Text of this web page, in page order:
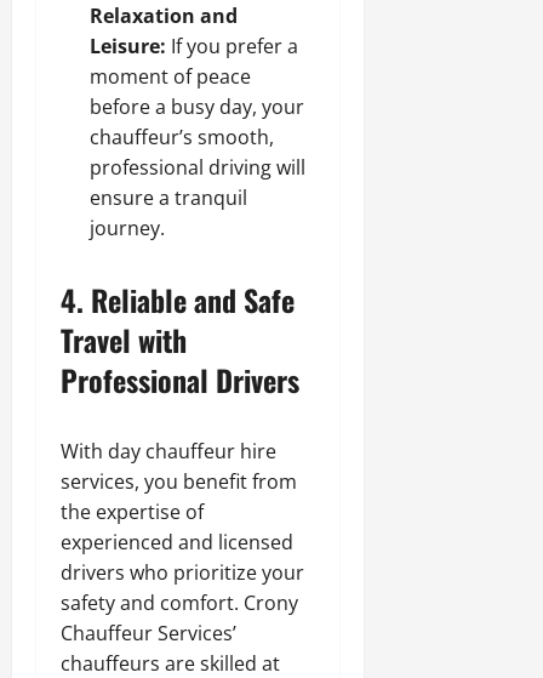
Relaxation and
Leisure: If you prefer a
moment of peace
before a busy day, your
chauffeur’s smooth,
professional driving will
ensure a tranquil
journey.
4. Reliable and Safe
Travel with
Professional Drivers
With day chauffeur hire
services, you benefit from
the expertise of
experienced and licensed
drivers who prioritize your
safety and comfort. Crony
Chauffeur Services’
chauffeurs are skilled at